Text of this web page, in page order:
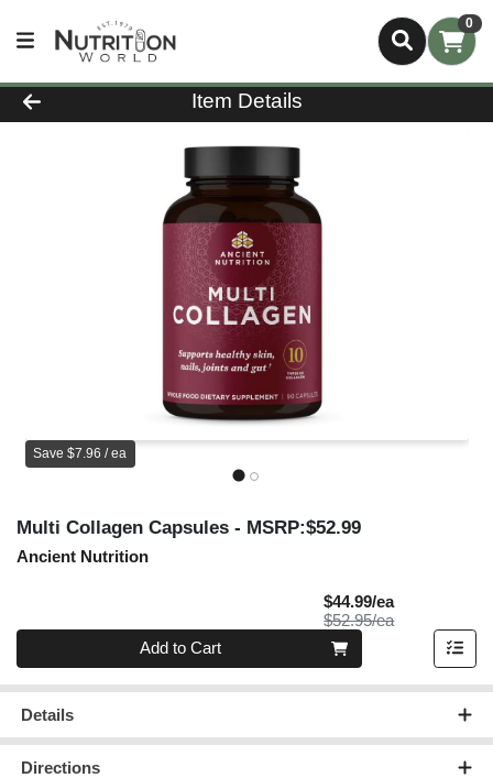
0
Product Details Page
Item Details
Save $7.96 / ea
Multi Collagen Capsules - MSRP:$52.99
Ancient Nutrition
$44.99/eaSale Price
$52.95/eaProduct Price
Quantity 0
Add to Cart
Details
Directions